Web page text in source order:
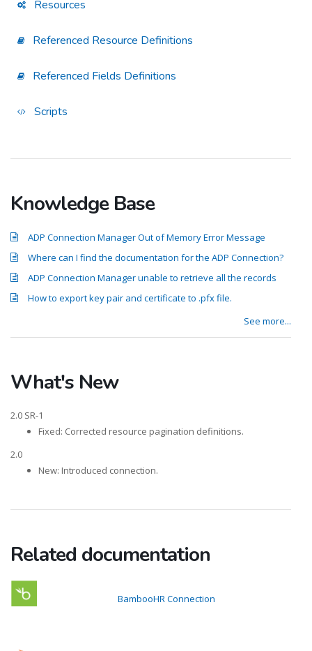
Resources
Referenced Resource Definitions
Referenced Fields Definitions
Scripts
Knowledge Base
ADP Connection Manager Out of Memory Error Message
Where can I find the documentation for the ADP Connection?
ADP Connection Manager unable to retrieve all the records
How to export key pair and certificate to .pfx file.
See more...
What's New
2.0 SR-1
Fixed: Corrected resource pagination definitions.
2.0
New: Introduced connection.
Related documentation
BambooHR Connection